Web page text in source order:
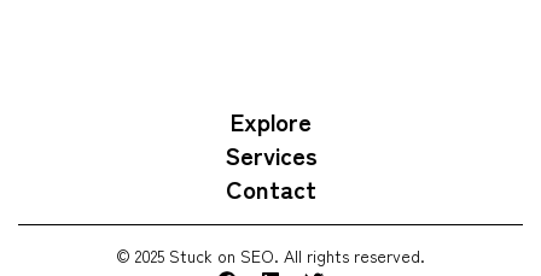
Explore
Services
Contact
© 2025 Stuck on SEO. All rights reserved.